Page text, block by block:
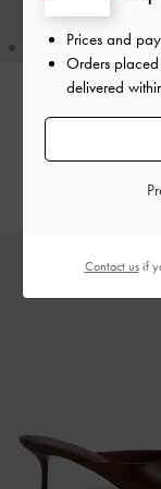
Sandal Hak Toe-
Prices and
Orders
delivered
Contact usif